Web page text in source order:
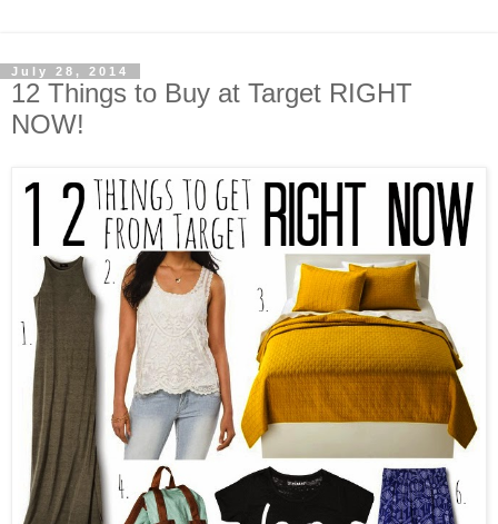
July 28, 2014
12 Things to Buy at Target RIGHT
NOW!